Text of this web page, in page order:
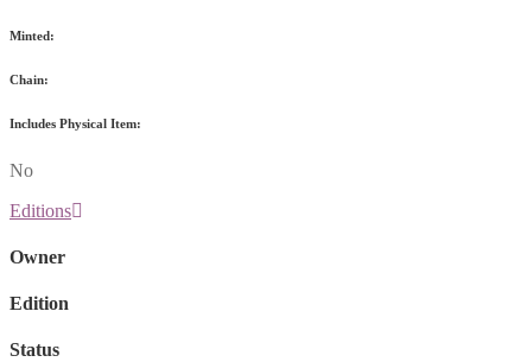
Minted:
Chain:
Includes Physical Item:
No
Editions
Owner
Edition
Status